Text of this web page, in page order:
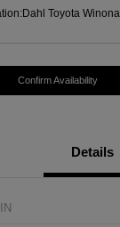
Dahl Toyota Winona
Confirm Availability
Details